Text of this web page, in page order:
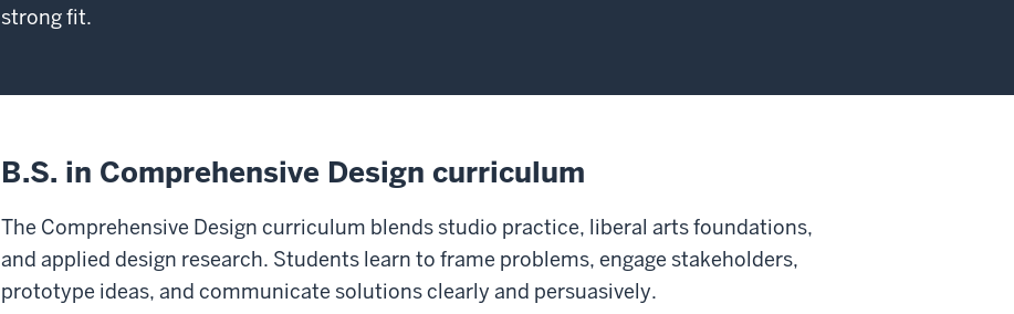
strong fit.
B.S. in Comprehensive Design curriculum
The Comprehensive Design curriculum blends studio practice, liberal arts foundations,
and applied design research. Students learn to frame problems, engage stakeholders,
prototype ideas, and communicate solutions clearly and persuasively.